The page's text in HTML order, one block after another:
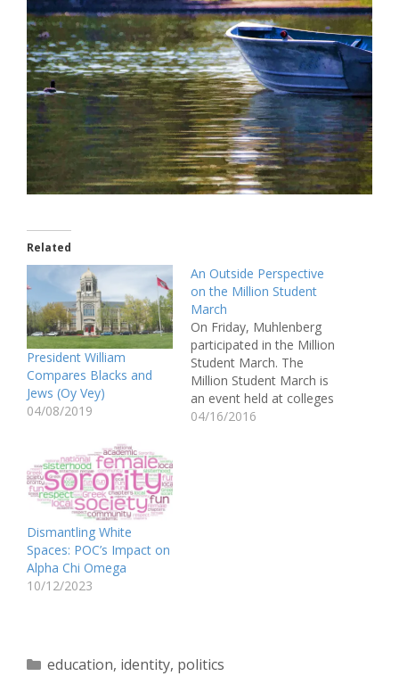
Related
President William
Compares Blacks and
Jews (Oy Vey)
04/08/2019
An Outside Perspective
on the Million Student
March
On Friday, Muhlenberg
participated in the Million
Student March. The
Million Student March is
an event held at colleges
to demand tuition-free
04/16/2016
Dismantling White
Spaces: POC’s Impact on
Alpha Chi Omega
10/12/2023
Categories
education, identity, politics